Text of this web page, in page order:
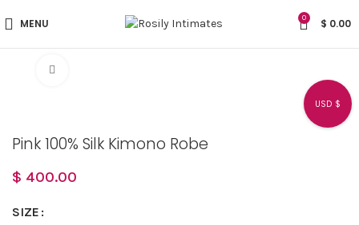
MENU 0 $ 0.00
Pink 100% Silk Kimono Robe
$ 400.00
SIZE
USD $